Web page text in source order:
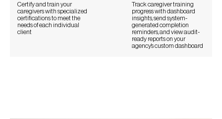
Certify and train your
caregivers with specialized
certifications to meet the
needs of each individual
client
Track caregiver training
progress with dashboard
insights, send system-
generated completion
reminders, and view audit-
ready reports on your
agency’s custom dashboard